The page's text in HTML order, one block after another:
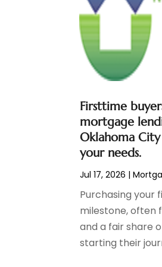
Social Finance
(5)
Tax Preparation
May 2024(1)
April 2024
March 2024(2)
February 2024
January 2024(2)
October 2023(1)
August 2023(1)
July 2023(2)
June 2023(3)
May 2023 (1)
April 2023(1)
March 2023(2)
February 2023(2)
December 2022 (3)
Firsttime
mortgage
Oklahoma
your needs.
Jul 17, 2026 |
Purchasing your
milestone, often
and a fair share
starting their